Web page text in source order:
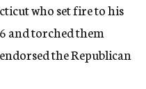
who set fire to his
and torched them
the Republican